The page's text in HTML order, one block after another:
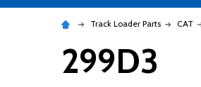
Track Loader Parts CAT
299D3